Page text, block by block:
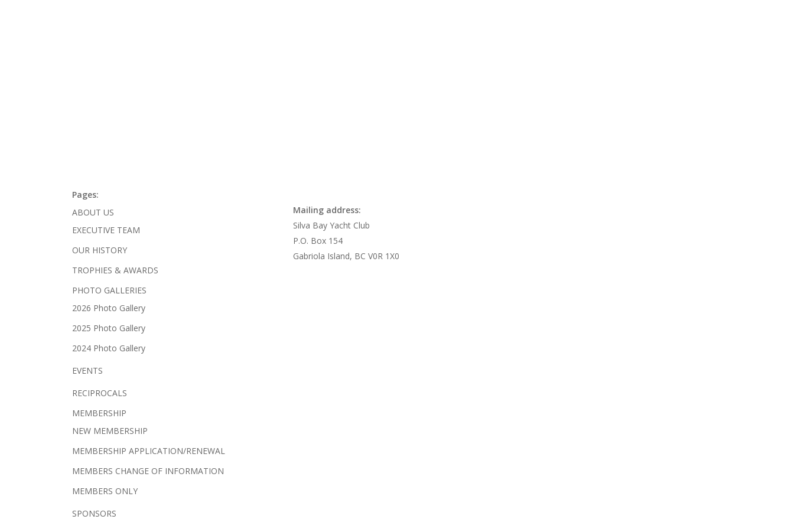
Pages:
ABOUT US
EXECUTIVE TEAM
OUR HISTORY
TROPHIES & AWARDS
PHOTO GALLERIES
2026 Photo Gallery
2025 Photo Gallery
2024 Photo Gallery
EVENTS
RECIPROCALS
MEMBERSHIP
NEW MEMBERSHIP
MEMBERSHIP APPLICATION/RENEWAL
MEMBERS CHANGE OF INFORMATION
MEMBERS ONLY
SPONSORS
Mailing address:
Silva Bay Yacht Club
P.O. Box 154
Gabriola Island, BC V0R 1X0